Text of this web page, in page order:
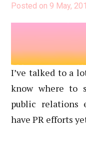
Posted on 9 May,
I’ve talked to a
know where to
public relations
have PR efforts